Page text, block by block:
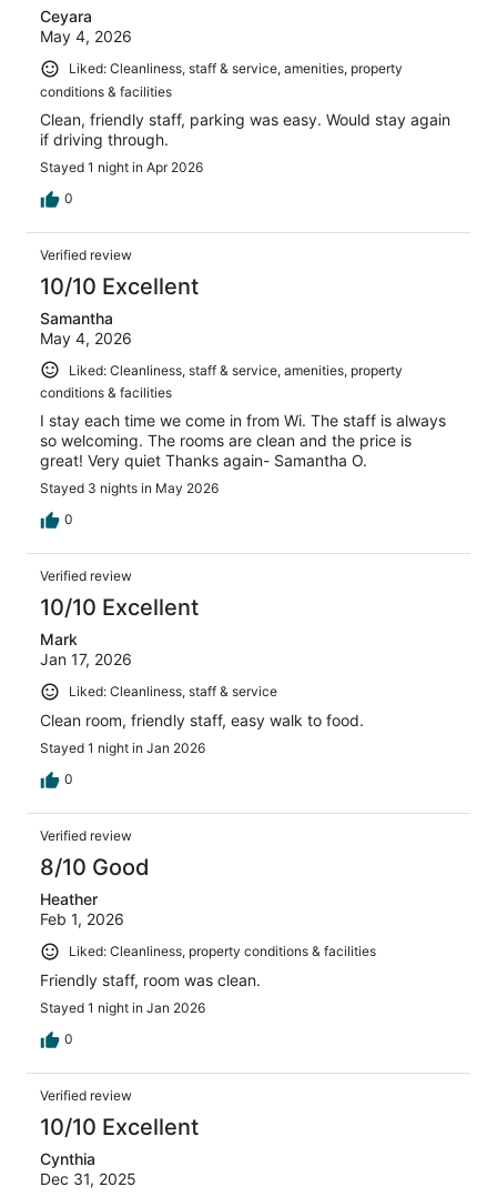
Ceyara
May 4, 2026
Liked: Cleanliness, staff & service, amenities, property
conditions & facilities
Clean, friendly staff, parking was easy. Would stay again
if driving through.
Stayed 1 night in Apr 2026
0
Verified review
10/10 Excellent
Samantha
May 4, 2026
Liked: Cleanliness, staff & service, amenities, property
conditions & facilities
I stay each time we come in from Wi. The staff is always
so welcoming. The rooms are clean and the price is
great! Very quiet Thanks again- Samantha O.
Stayed 3 nights in May 2026
0
Verified review
10/10 Excellent
Mark
Jan 17, 2026
Liked: Cleanliness, staff & service
Clean room, friendly staff, easy walk to food.
Stayed 1 night in Jan 2026
0
Verified review
8/10 Good
Heather
Feb 1, 2026
Liked: Cleanliness, property conditions & facilities
Friendly staff, room was clean.
Stayed 1 night in Jan 2026
0
Verified review
10/10 Excellent
Cynthia
Dec 31, 2025